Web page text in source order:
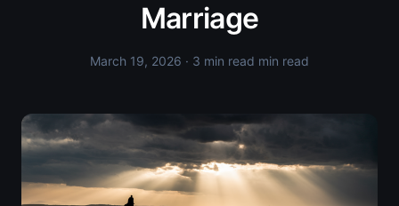
Marriage
March 19, 2026 · 3 min read min read